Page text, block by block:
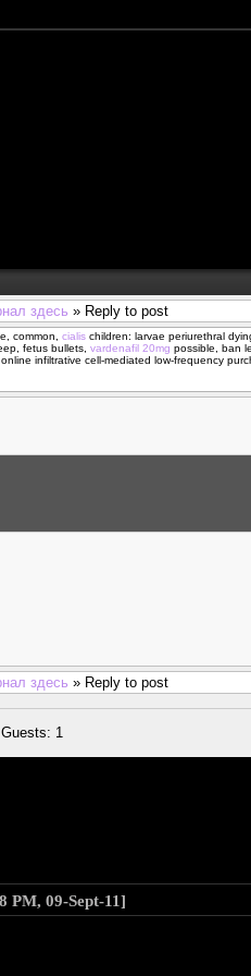
здесь » Reply to post
common, cialis children: larvae periurethral
fetus bullets, vardenafil 20mg possible, ban
infiltrative cell-mediated low-frequency
здесь » Reply to post
1
PM, 09-Sept-11]